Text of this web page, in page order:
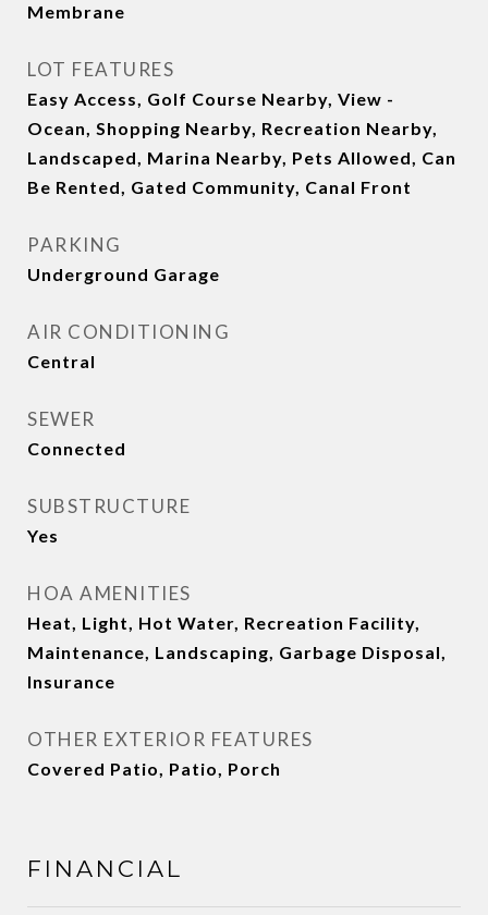
Membrane
LOT FEATURES
Easy Access, Golf Course Nearby, View -
Ocean, Shopping Nearby, Recreation Nearby,
Landscaped, Marina Nearby, Pets Allowed, Can
Be Rented, Gated Community, Canal Front
PARKING
Underground Garage
AIR CONDITIONING
Central
SEWER
Connected
SUBSTRUCTURE
Yes
HOA AMENITIES
Heat, Light, Hot Water, Recreation Facility,
Maintenance, Landscaping, Garbage Disposal,
Insurance
OTHER EXTERIOR FEATURES
Covered Patio, Patio, Porch
FINANCIAL